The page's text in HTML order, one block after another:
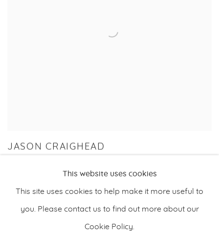
JASON CRAIGHEAD
10 JAN - 23 FEB 2020
This website uses cookies
This site uses cookies to help make it more useful to
you. Please contact us to find out more about our
Cookie Policy.